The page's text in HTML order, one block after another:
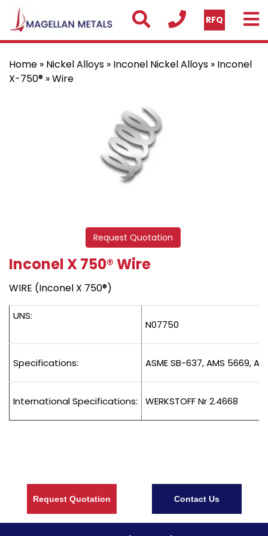
RFQ
Home » Nickel Alloys » Inconel Nickel Alloys » Inconel
X-750® » Wire
Request Quotation
Inconel X 750® Wire
WIRE (Inconel X 750®)
UNS:
N07750
Specifications: ASME SB-637, AMS 5669,
International Specifications: WERKSTOFF Nr 2.4668
Request Quotation Contact Us